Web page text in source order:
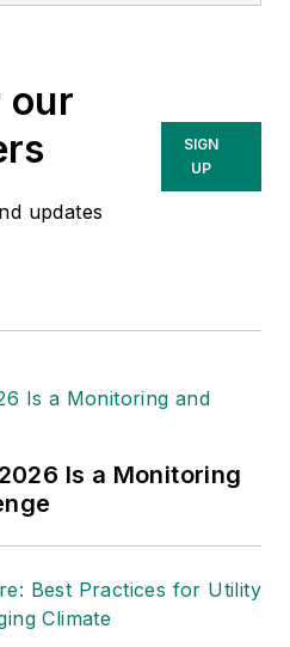
Illinois
of
work was in
electricity, and
(BPA) and
He
as the
Finance Forum
his key
of having
our
updates
SIGN
UP
Is a Monitoring